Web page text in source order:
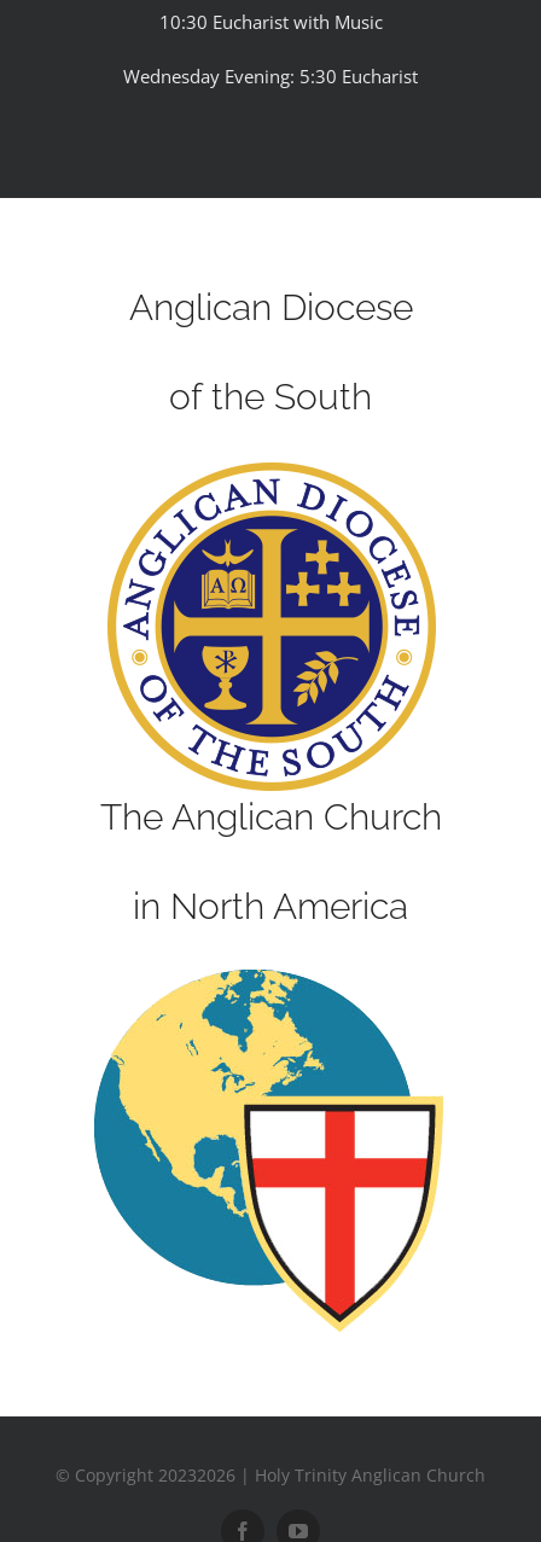
10:30 Eucharist with Music
Wednesday Evening: 5:30 Eucharist
Anglican Diocese
of the South
The Anglican Church
in North America
© Copyright 20232026 | Holy Trinity Anglican Church